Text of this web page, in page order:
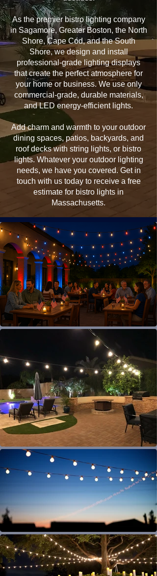
As the premier bistro lighting company
in Sagamore, Greater Boston, the North
Shore, Cape Cod, and the South
Shore, we design and install
professional-grade lighting displays
that create the perfect atmosphere for
your home or business. We use only
commercial-grade, durable materials,
and LED energy-efficient lights.
Add charm and warmth to your outdoor
dining spaces, patios, backyards, and
roof decks with string lights, or bistro
lights. Whatever your outdoor lighting
needs, we have you covered. Get in
touch with us today to receive a free
estimate for bistro lights in
Massachusetts.